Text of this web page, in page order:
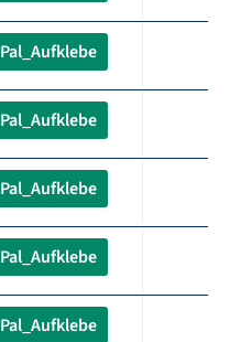
Pal_Aufklebe
Pal_Aufklebe
Pal_Aufklebe
Pal_Aufklebe
Pal_Aufklebe